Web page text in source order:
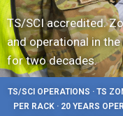
TS/SCI accredited.
and operational in
for two decades.
TS/SCI OPERATIONS · TS
PER RACK · 20 YEARS